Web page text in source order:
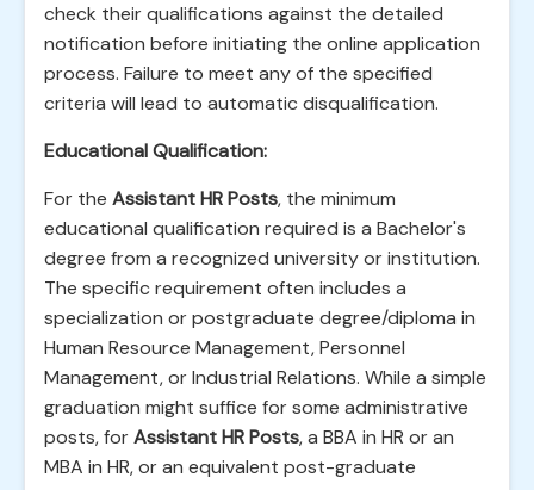
check their qualifications against the detailed
notification before initiating the online application
process. Failure to meet any of the specified
criteria will lead to automatic disqualification.
Educational Qualification:
For the Assistant HR Posts, the minimum
educational qualification required is a Bachelor's
degree from a recognized university or institution.
The specific requirement often includes a
specialization or postgraduate degree/diploma in
Human Resource Management, Personnel
Management, or Industrial Relations. While a simple
graduation might suffice for some administrative
posts, forAssistant HR Posts, a BBA in HR or an
MBA in HR, or an equivalent post-graduate